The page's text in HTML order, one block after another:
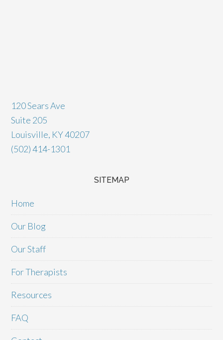
120 Sears Ave
Suite 205
Louisville, KY 40207
(502) 414-1301
SITEMAP
Home
Our Blog
Our Staff
For Therapists
Resources
FAQ